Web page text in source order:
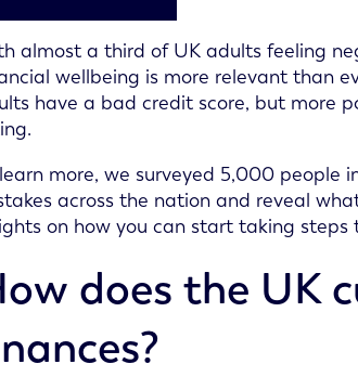
almost a third of UK adults feeling
wellbeing is more relevant than
have a bad credit score, but more
more, we surveyed 5,000 people
across the nation and reveal
on how you can start taking
does the UK